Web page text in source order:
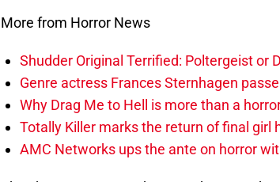
More from Horror News
Shudder Original Terrified: Poltergeist or
Genre actress Frances Sternhagen
Why Drag Me to Hell is more than a
Totally Killer marks the return of final girl
AMC Networks ups the ante on horror